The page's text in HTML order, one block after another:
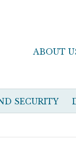
ABOUT
SECURITY